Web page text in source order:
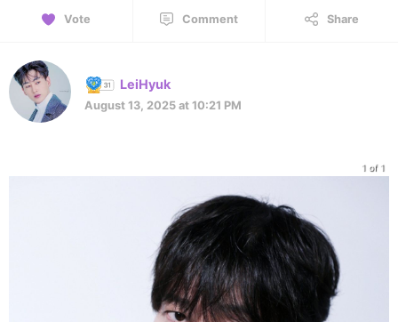
Vote Comment Share
LeiHyuk
August 13, 2025 at 10:21 PM
1 of 1